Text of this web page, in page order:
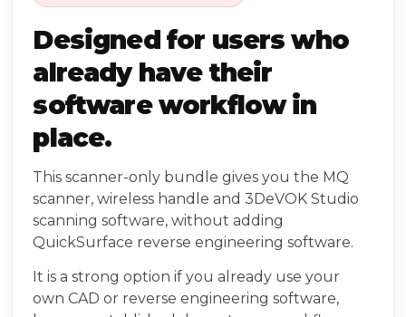
Designed for users who
already have their
software workflow in
place.
This scanner-only bundle gives you the MQ
scanner, wireless handle and 3DeVOK Studio
scanning software, without adding
QuickSurface reverse engineering software.
It is a strong option if you already use your
own CAD or reverse engineering software,